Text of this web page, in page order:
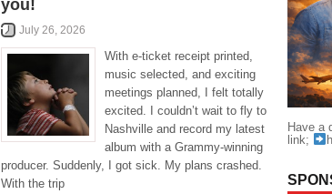
you!
July 26, 2026
With e-ticket receipt printed,
music selected, and exciting
meetings planned, I felt totally
excited. I couldn’t wait to fly to
Nashville and record my latest
album with a Grammy-winning
producer. Suddenly, I got sick. My plans crashed.
With the trip
Have a
link;